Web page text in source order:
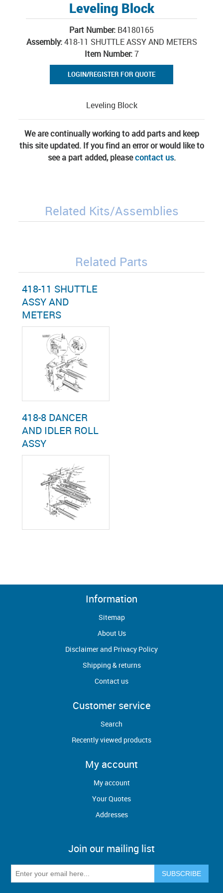
Leveling Block
Part Number: B4180165
Assembly:418-11 SHUTTLE ASSY AND METERS
Item Number:7
LOGIN/REGISTER FOR QUOTE
Leveling Block
We are continually working to add parts and keep
this site updated. If you find an error or would like to
see a part added, pleasecontact us.
Related Kits/Assemblies
Related Parts
418-11 SHUTTLE
ASSY AND
METERS
418-8 DANCER
AND IDLER ROLL
ASSY
Information
Sitemap
About Us
Disclaimer and Privacy Policy
Shipping & returns
Contact us
Customer service
Search
Recently viewed products
My account
My account
Your Quotes
Addresses
Join our mailing list